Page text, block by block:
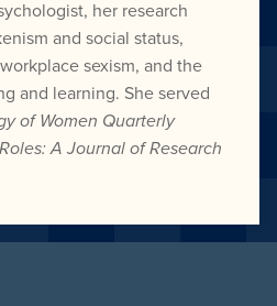
her research
and social status,
sexism, and the
and learning. She served
of Women Quarterly
A Journal of Research